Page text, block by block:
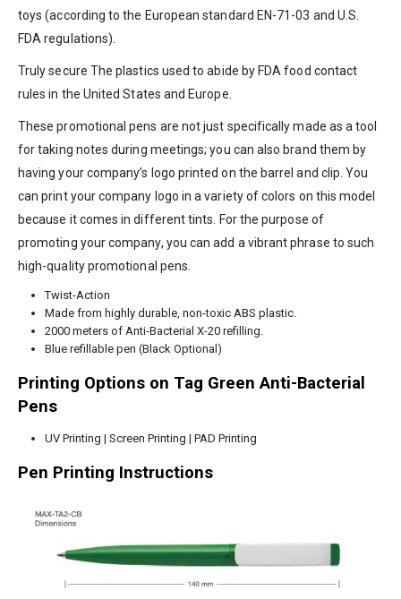
toys (according to the European standard EN-71-03 and U.S.
FDA regulations).
Truly secure The plastics used to abide by FDA food contact
rules in the United States and Europe.
These promotional pens are not just specifically made as a tool
for taking notes during meetings; you can also brand them by
having your company’s logo printed on the barrel and clip. You
can print your company logo in a variety of colors on this model
because it comes in different tints. For the purpose of
promoting your company, you can add a vibrant phrase to such
high-quality promotional pens.
Twist-Action
Made from highly durable, non-toxic ABS plastic.
2000 meters of Anti-Bacterial X-20 refilling.
Blue refillable pen (Black Optional)
Printing Options on Tag Green Anti-Bacterial
Pens
UV Printing | Screen Printing | PAD Printing
Pen Printing Instructions